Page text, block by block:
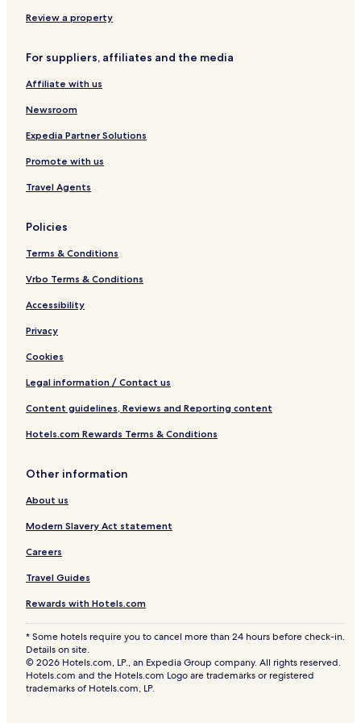
o
l
b
I
C
H
o
t
l
'
r
o
u
r
Review a property
For suppliers, affiliates and the media
Affiliate with us
Newsroom
Expedia Partner Solutions
Promote with us
Travel Agents
Policies
Terms & Conditions
Vrbo Terms & Conditions
Accessibility
Privacy
Cookies
Legal information / Contact us
Content guidelines, Reviews and Reporting content
Hotels.com Rewards Terms & Conditions
Other information
About us
Modern Slavery Act statement
Careers
Travel Guides
Rewards with Hotels.com
* Some hotels require you to cancel more than 24 hours before check-in.
Details on site.
© 2026 Hotels.com, LP., an Expedia Group company. All rights reserved.
Hotels.com and the Hotels.com Logo are trademarks or registered
trademarks of Hotels.com, LP.